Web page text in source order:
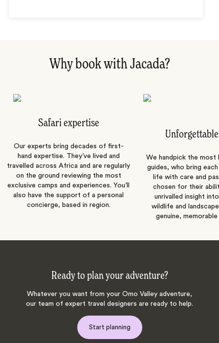
Why book with Jacada?
Safari expertise
Our experts bring decades of first-
hand expertise. They’ve lived and
travelled across Africa and are regularly
on the ground reviewing the most
exclusive camps and experiences. You’ll
also have the support of a personal
concierge, based in region.
We handpick the most
guides, who bring
life with care and
chosen for their
unrivalled insight
wildlife and
genuine,
Ready to plan your adventure?
Whatever you want from your Omo Valley adventure,
our team of expert travel designers are ready to help.
Start planning